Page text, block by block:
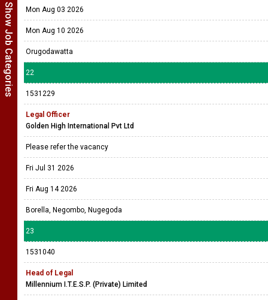
Show Job Categories Mon Aug 03 2026
Mon Aug 10 2026
Orugodawatta
22
1531229
Legal Officer
Golden High International Pvt Ltd
Please refer the vacancy
Fri Jul 31 2026
Fri Aug 14 2026
Borella, Negombo, Nugegoda
23
1531040
Head of Legal
Millennium I.T.E.S.P. (Private) Limited